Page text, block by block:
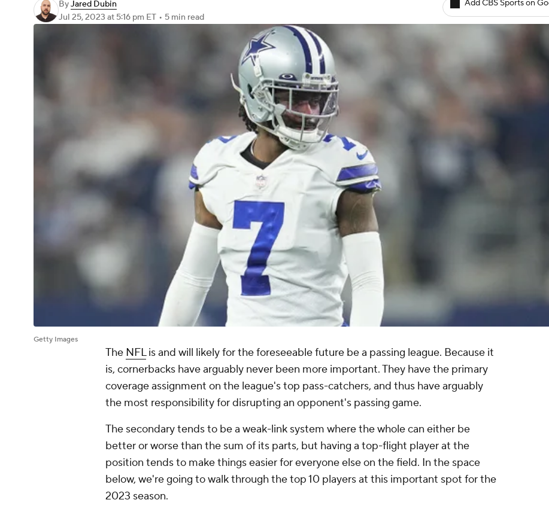
ByJared Dubin
Jul 25, 2023 at 5:16 pm ET • 5 min read
Add CBS Sports on
Getty Images
The NFLis and will likely for the foreseeable future be a passing league. Because it
is, cornerbacks have arguably never been more important. They have the primary
coverage assignment on the league's top pass-catchers, and thus have arguably
the most responsibility for disrupting an opponent's passing game.
The secondary tends to be a weak-link system where the whole can either be
better or worse than the sum of its parts, but having a top-flight player at the
position tends to make things easier for everyone else on the field. In the space
below, we're going to walk through the top 10 players at this important spot for the
2023 season.